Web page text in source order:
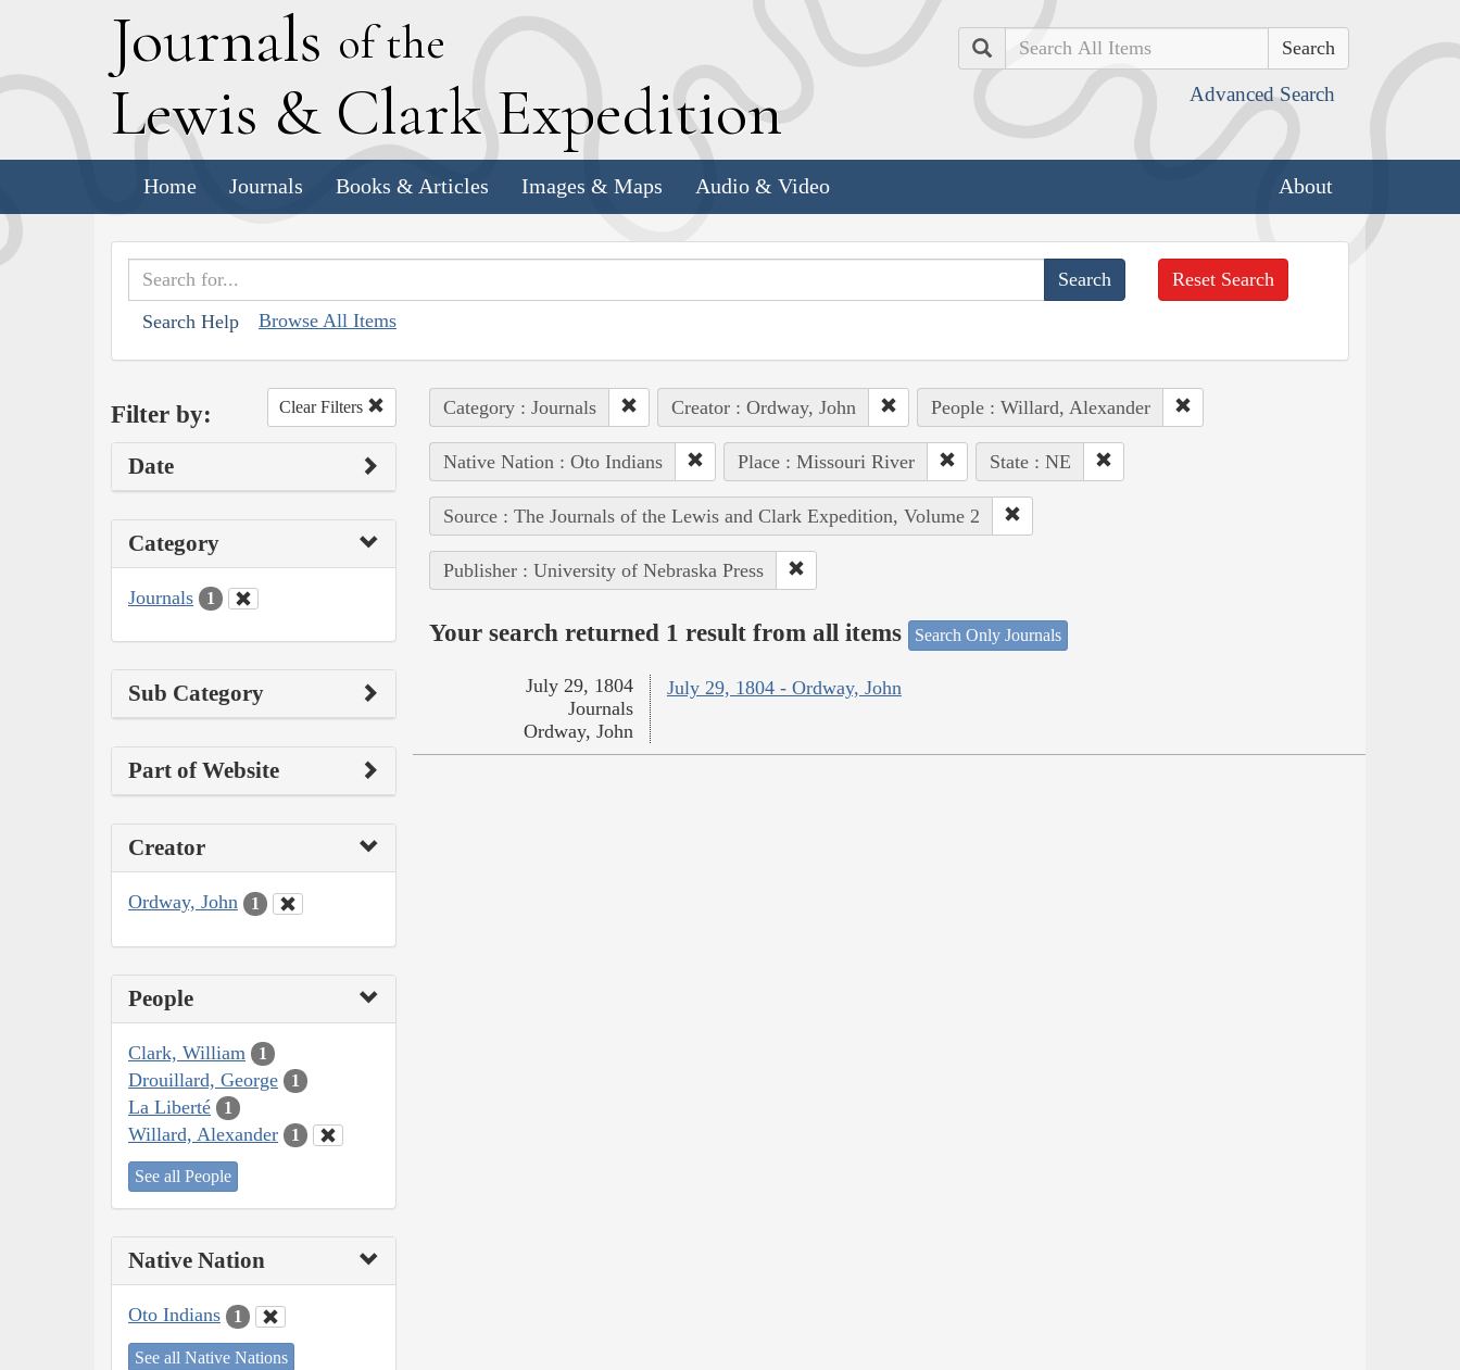
Journals of the
Lewis & Clark Expedition
Search
Advanced Search
Home Journals Books & Articles Images & Maps Audio & Video About
Search Help Browse All Items
Reset Search
Filter by: Clear Filters
Date
Category
Journals 1
Sub Category
Part of Website
Creator
Ordway, John 1
People
Clark, William 1
Drouillard, George 1
La Liberté 1
Willard, Alexander 1
See all People
Native Nation
Oto Indians 1
See all Native Nations
Category : Journals Creator : Ordway, John People : Willard, Alexander
Native Nation : Oto Indians Place : Missouri River State : NE
Source : The Journals of the Lewis and Clark Expedition, Volume 2
Publisher : University of Nebraska Press
Your search returned 1 result from all items Search Only Journals
July 29, 1804 - Ordway, John
July 29, 1804
Journals
Ordway, John